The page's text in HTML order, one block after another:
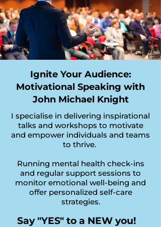
Ignite Your Audience:
Motivational Speaking with
John Michael Knight
I specialise in delivering inspirational
talks and workshops to motivate
and empower individuals and teams
to thrive.
Running mental health check-ins
and regular support sessions to
monitor emotional well-being and
offer personalized self-care
strategies.
Say "YES" to a NEW you!